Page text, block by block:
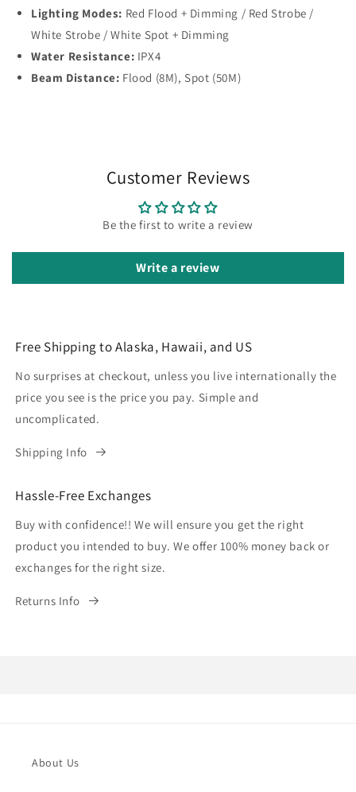
Lighting Modes: Red Flood + Dimming / Red Strobe /
White Strobe / White Spot + Dimming
Water Resistance: IPX4
Beam Distance: Flood (8M), Spot (50M)
Customer Reviews
Be the first to write a review
Write a review
Free Shipping to Alaska, Hawaii, and US
No surprises at checkout, unless you live internationally the
price you see is the price you pay. Simple and
uncomplicated.
Shipping Info
Hassle-Free Exchanges
Buy with confidence!! We will ensure you get the right
product you intended to buy. We offer 100% money back or
exchanges for the right size.
Returns Info
About Us